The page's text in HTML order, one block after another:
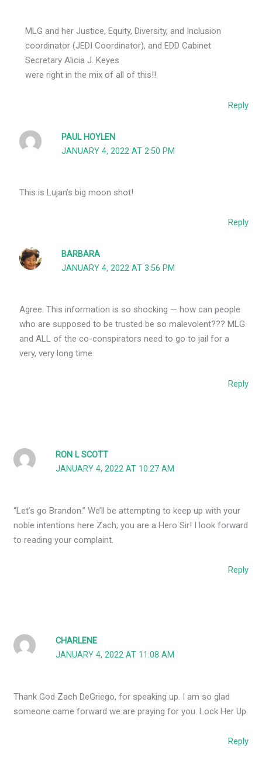
MLG and her Justice, Equity, Diversity, and Inclusion
coordinator (JEDI Coordinator), and EDD Cabinet
Secretary Alicia J. Keyes
were right in the mix of all of this!!
Reply
PAUL HOYLEN
JANUARY 4, 2022 AT 2:50 PM
This is Lujan’s big moon shot!
Reply
BARBARA
JANUARY 4, 2022 AT 3:56 PM
Agree. This information is so shocking — how can people
who are supposed to be trusted be so malevolent??? MLG
and ALL of the co-conspirators need to go to jail for a
very, very long time.
Reply
RON L SCOTT
JANUARY 4, 2022 AT 10:27 AM
“Let’s go Brandon.” We’ll be attempting to keep up with your
noble intentions here Zach; you are a Hero Sir! I look forward
to reading your complaint.
Reply
CHARLENE
JANUARY 4, 2022 AT 11:08 AM
Thank God Zach DeGriego, for speaking up. I am so glad
someone came forward we are praying for you. Lock Her Up.
Reply